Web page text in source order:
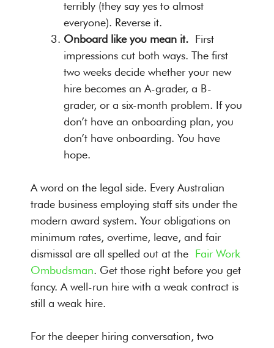
terribly (they say yes to almost
everyone). Reverse it.
Onboard like you mean it. First
impressions cut both ways. The first
two weeks decide whether your new
hire becomes an A-grader, a B-
grader, or a six-month problem. If you
don’t have an onboarding plan, you
don’t have onboarding. You have
hope.
A word on the legal side. Every Australian
trade business employing staff sits under the
modern award system. Your obligations on
minimum rates, overtime, leave, and fair
dismissal are all spelled out at the Fair Work
Ombudsman. Get those right before you get
fancy. A well-run hire with a weak contract is
still a weak hire.
For the deeper hiring conversation, two